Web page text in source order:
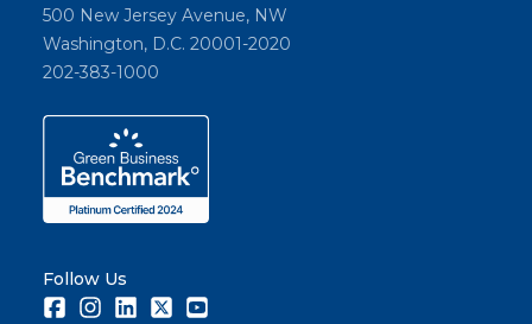
500 New Jersey Avenue, NW
Washington, D.C. 20001-2020
202-383-1000
Follow Us
FacebookInstagramLinkedInTwitter